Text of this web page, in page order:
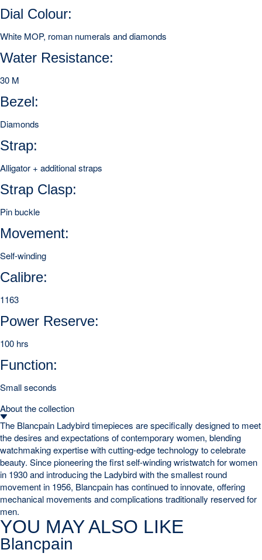
Dial Colour:
White MOP, roman numerals and diamonds
Water Resistance:
30 M
Bezel:
Diamonds
Strap:
Alligator + additional straps
Strap Clasp:
Pin buckle
Movement:
Self-winding
Calibre:
1163
Power Reserve:
100 hrs
Function:
Small seconds
About the collection
The Blancpain Ladybird timepieces are specifically designed to meet
the desires and expectations of contemporary women, blending
watchmaking expertise with cutting-edge technology to celebrate
beauty. Since pioneering the first self-winding wristwatch for women
in 1930 and introducing the Ladybird with the smallest round
movement in 1956, Blancpain has continued to innovate, offering
mechanical movements and complications traditionally reserved for
men.
YOU MAY ALSO LIKE
Blancpain